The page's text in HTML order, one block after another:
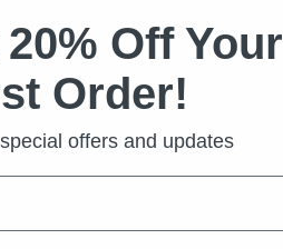
Off Your
Order!
offers and updates